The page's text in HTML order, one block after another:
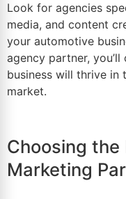
Look for agencies
media, and content
your automotive
agency partner,
business will thrive in
market.
Choosing
Marketing